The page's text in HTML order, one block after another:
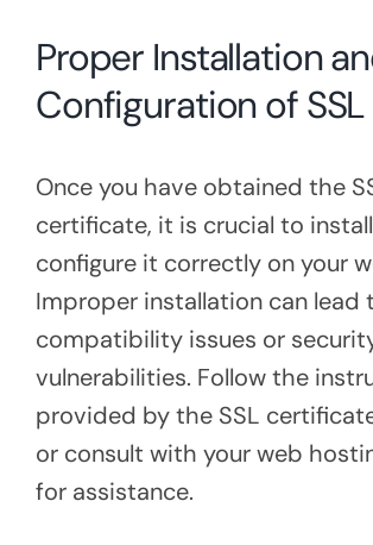
Proper Installation
Configuration of SSL
Once you have obtained the
certificate, it is crucial to
configure it correctly on your
Improper installation can lead
compatibility issues or
vulnerabilities. Follow the
provided by the SSL
or consult with your web
for assistance.